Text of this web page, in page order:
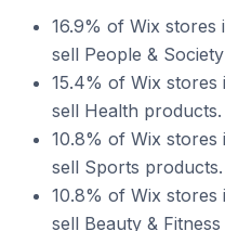
16.9% of Wix stores
sell People &
15.4% of Wix stores
sell Health products.
10.8% of Wix stores
sell Sports products.
10.8% of Wix stores
sell Beauty &